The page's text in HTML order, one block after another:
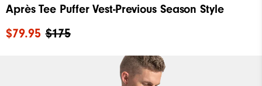
Après Tee Puffer Vest-Previous Season Style
$175
$79.95